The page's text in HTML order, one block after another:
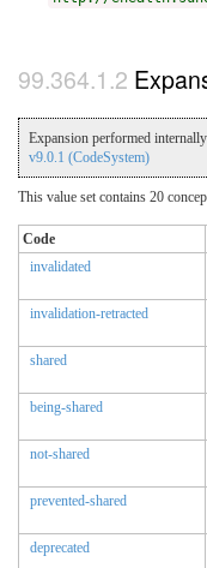
Expansion performed
v9.0.1 (CodeSystem)
This value set contains 20
Code
invalidated
invalidation-retracted
shared
being-shared
not-shared
prevented-shared
deprecated